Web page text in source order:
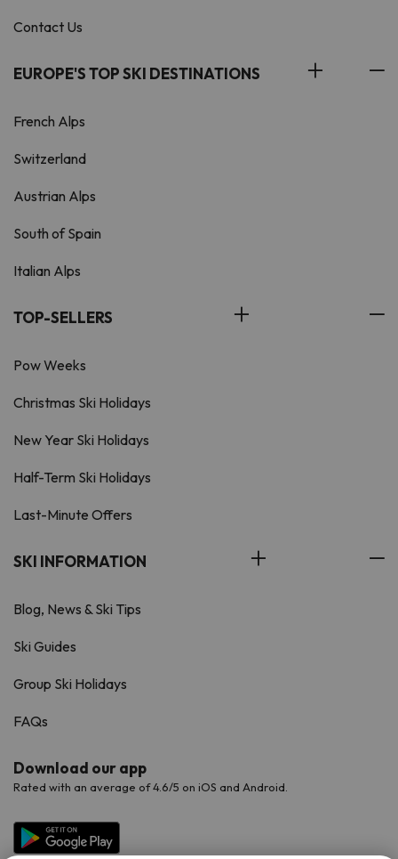
Contact Us
EUROPE'S TOP SKI DESTINATIONS
French Alps
Switzerland
Austrian Alps
South of Spain
Italian Alps
TOP-SELLERS
Pow Weeks
Christmas Ski Holidays
New Year Ski Holidays
Half-Term Ski Holidays
Last-Minute Offers
SKI INFORMATION
Blog, News & Ski Tips
Ski Guides
Group Ski Holidays
FAQs
Download our app
Rated with an average of 4.6/5 on iOS and Android.